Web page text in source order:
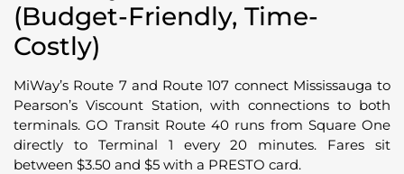
(Budget-Friendly, Time-
Costly)
MiWay’s Route 7 and Route 107 connect Mississauga to
Pearson’s Viscount Station, with connections to both
terminals. GO Transit Route 40 runs from Square One
directly to Terminal 1 every 20 minutes. Fares sit
between $3.50 and $5 with a PRESTO card.